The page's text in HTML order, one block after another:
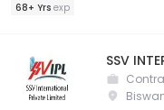
68+ Yrs exp
SSV